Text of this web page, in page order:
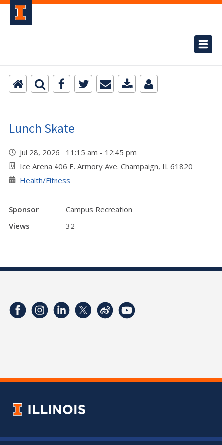
Lunch Skate
Jul 28, 2026 11:15 am - 12:45 pm
Ice Arena 406 E. Armory Ave. Champaign, IL 61820
Health/Fitness
Sponsor
Campus Recreation
Views
32